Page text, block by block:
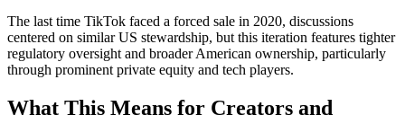
The last time TikTok faced a forced sale in 2020, discussions
centered on similar US stewardship, but this iteration features tighter
regulatory oversight and broader American ownership, particularly
through prominent private equity and tech players.
What This Means for Creators and